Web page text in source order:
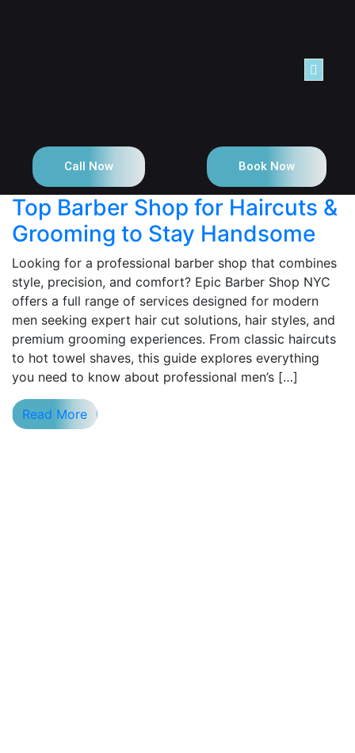
Call Now Book Now
Top Barber Shop for Haircuts &
Grooming to Stay Handsome
Looking for a professional barber shop that combines
style, precision, and comfort? Epic Barber Shop NYC
offers a full range of services designed for modern
men seeking expert hair cut solutions, hair styles, and
premium grooming experiences. From classic haircuts
to hot towel shaves, this guide explores everything
you need to know about professional men’s […]
Read More